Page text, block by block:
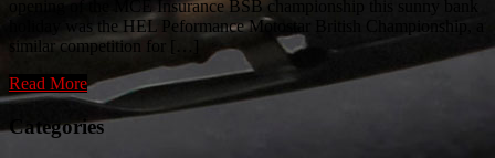
opening of the MCE Insurance BSB championship this sunny bank
holiday was the HEL Peformance Motostar British Championship, a
similar competition for […]
Read More
Categories